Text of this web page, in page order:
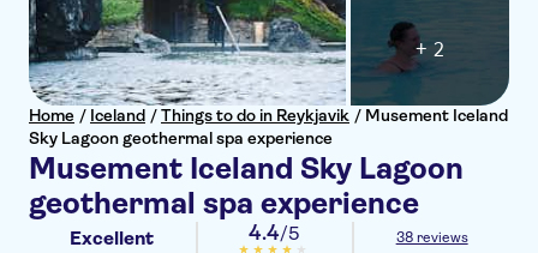
Home / Iceland /Things to do in Reykjavik / Musement Iceland
Sky Lagoon geothermal spa experience
Musement Iceland Sky Lagoon
geothermal spa experience
+ 2
Excellent 4.4/5 38 reviews